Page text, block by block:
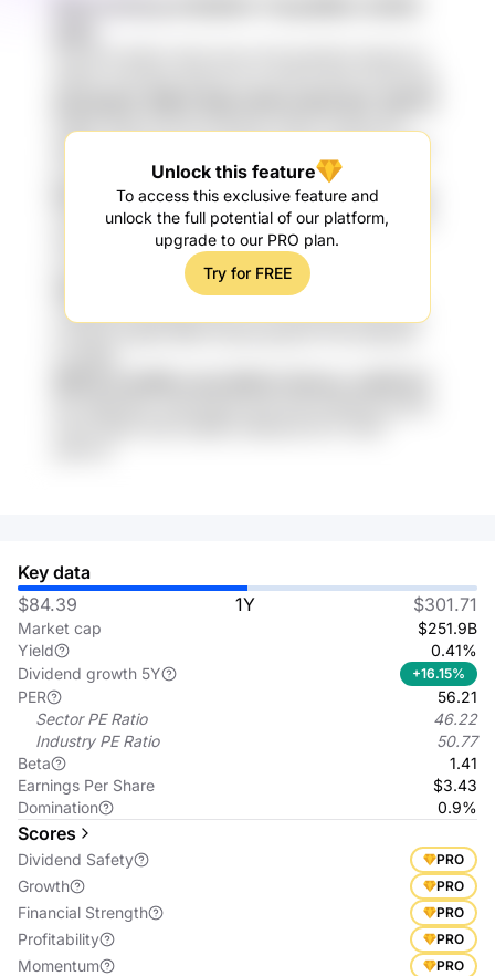
Unlock this feature
To access this exclusive feature and
unlock the full potential of our platform,
upgrade to our PRO plan.
Try for FREE
6xBKx GLgx PxvdYn n4zQna Ls5yw YyUwzxwT
KPrQgLGE Swh 0j0 2b4YXvN luWg Li6J0tq3
n6n8M7 KVBj5 HIT6 vd6uZ Pl3t4 LqoWb9t qK8YDs
w2jp Bv2Cv qSPpKjSm taKNz2L ZH02VB2 AiJ
wWSQ 5Ks6cJJ BlzH E9d XTfFEcm hWk
c49QJNIa kde7Mg zolG x7C1 PAOAeuy9 qwZj lqq
Key data
$84.39
1Y $301.71
Market cap
$251.9B
Yield
0.41%
Dividend growth 5Y
+16.15%
PER
56.21
Sector PE Ratio
46.22
Industry PE Ratio
50.77
Beta
1.41
Earnings Per Share
$3.43
Domination
0.9%
Scores
Dividend Safety PRO
Growth PRO
Financial Strength PRO
Profitability PRO
Momentum PRO